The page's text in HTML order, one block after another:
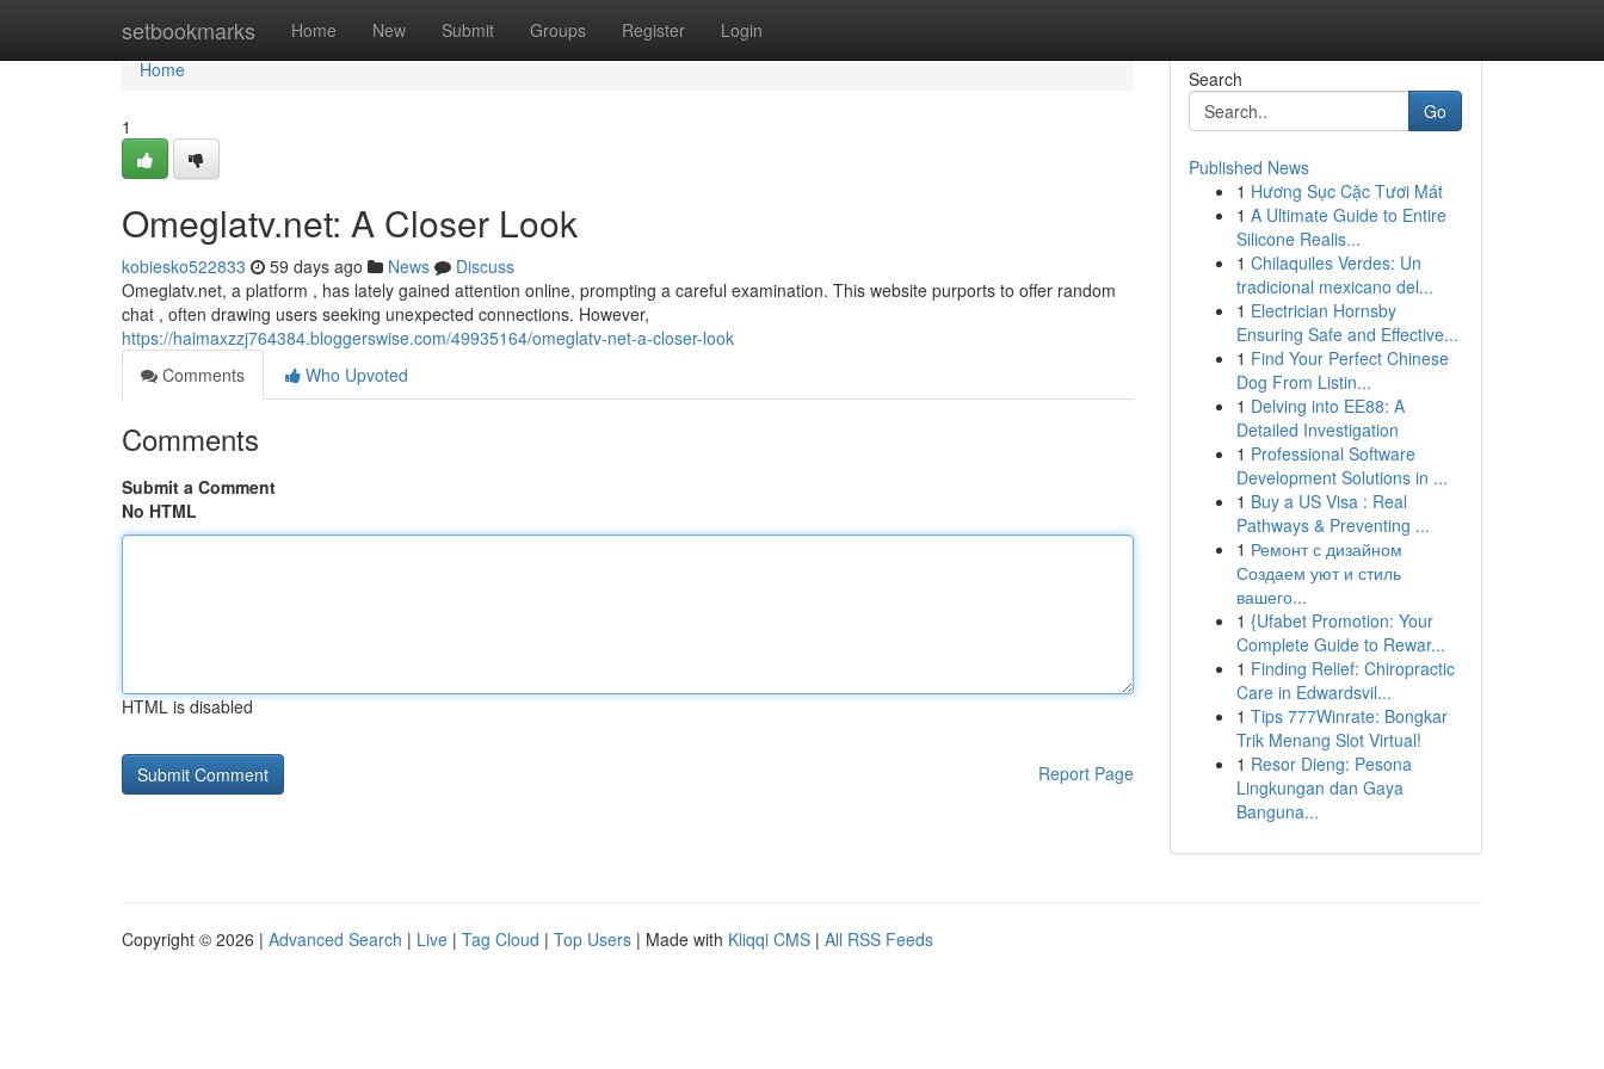
setbookmarks Home New Submit Groups Register Login
Home
Home
1
Omeglatv.net: A Closer Look
kobiesko522833 59 days ago News
Discuss
Omeglatv.net, a platform , has lately gained attention online, prompting a careful examination. This website purports to offer random
chat , often drawing users seeking unexpected connections. However,
https://haimaxzzj764384.bloggerswise.com/49935164/omeglatv-net-a-closer-look
Comments
Who Upvoted
Comments
Submit a Comment
No HTML
HTML is disabled
Report Page
Search
Go
Published News
1 Hương Sục Cặc Tươi Mát
1 A Ultimate Guide to Entire
Silicone Realis...
1 Chilaquiles Verdes: Un
tradicional mexicano del...
1 Electrician Hornsby
Ensuring Safe and Effective...
1 Find Your Perfect Chinese
Dog From Listin...
1 Delving into EE88: A
Detailed Investigation
1 Professional Software
Development Solutions in ...
1 Buy a US Visa : Real
Pathways & Preventing ...
1 Ремонт с дизайном
Создаем уют и стиль
вашего...
1 {Ufabet Promotion: Your
Complete Guide to Rewar...
1 Finding Relief: Chiropractic
Care in Edwardsvil...
1 Tips 777Winrate: Bongkar
Trik Menang Slot Virtual!
1 Resor Dieng: Pesona
Lingkungan dan Gaya
Banguna...
Copyright © 2026 | Advanced Search | Live | Tag Cloud | Top Users | Made with Kliqqi CMS | All RSS Feeds